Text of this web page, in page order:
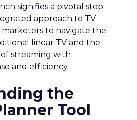
signifies a pivotal step
approach to TV
to navigate the
linear TV and the
streaming with
and efficiency.
the
Tool